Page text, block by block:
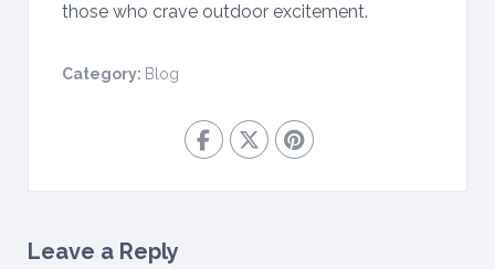
those who crave outdoor excitement.
Category: Blog
Leave a Reply